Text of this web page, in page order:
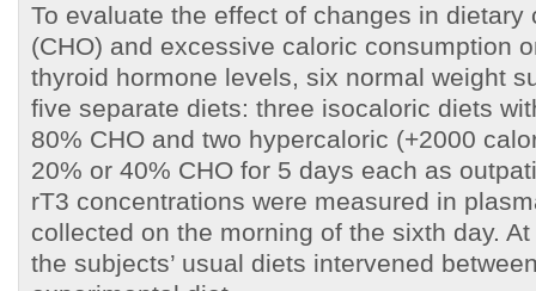
To evaluate the effect of changes in dietary
(CHO) and excessive caloric consumption
thyroid hormone levels, six normal weight
five separate diets: three isocaloric diets
80% CHO and two hypercaloric (+2000
20% or 40% CHO for 5 days each as
rT3 concentrations were measured in
collected on the morning of the sixth day.
the subjects’ usual diets intervened